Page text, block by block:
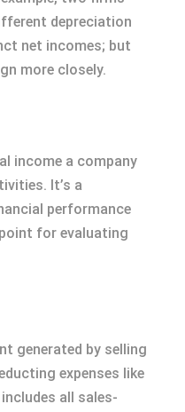
depreciation
net incomes; but
more closely.
income a company
It’s a
performance
for evaluating
generated by selling
expenses like
all sales-